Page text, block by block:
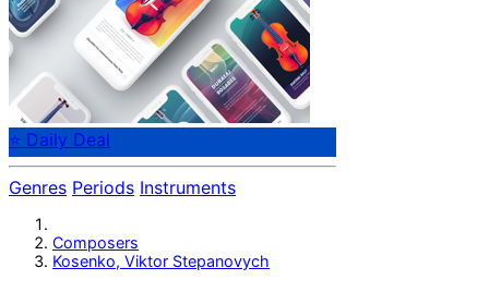
⭐ Daily Deal
Genres Periods Instruments
Composers
Kosenko, Viktor Stepanovych